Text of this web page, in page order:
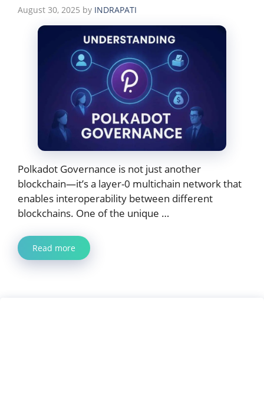
August 30, 2025 by INDRAPATI
Polkadot Governance is not just another
blockchain—it’s a layer-0 multichain network that
enables interoperability between different
blockchains. One of the unique …
Read more